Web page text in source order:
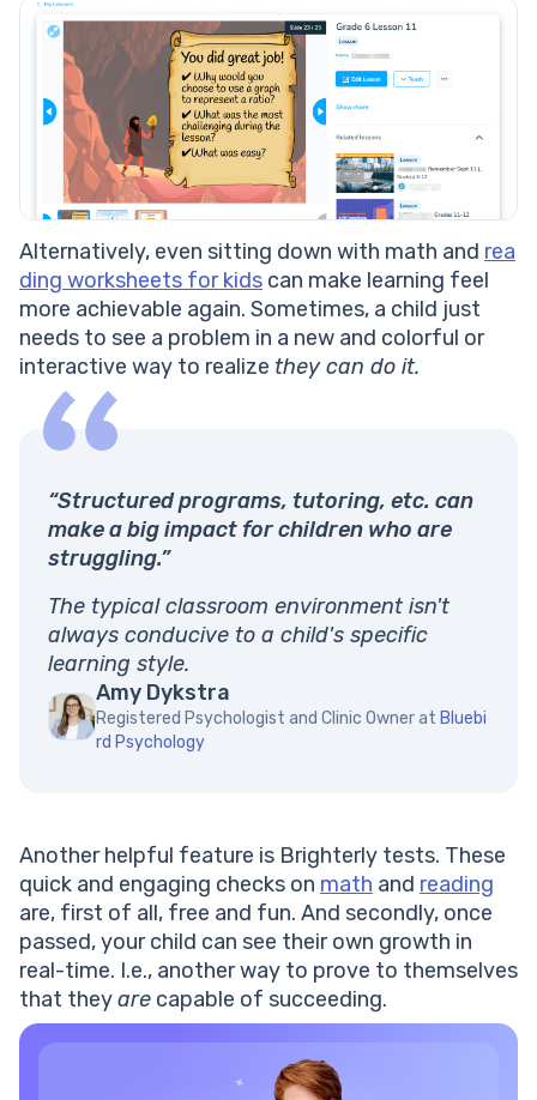
Alternatively, even sitting down with math and rea
ding worksheets for kids can make learning feel
more achievable again. Sometimes, a child just
needs to see a problem in a new and colorful or
interactive way to realize they can do it.
“Structured programs, tutoring, etc. can
make a big impact for children who are
struggling.”
The typical classroom environment isn't
always conducive to a child's specific
learning style.
Amy Dykstra
Registered Psychologist and Clinic Owner at Bluebi
rd Psychology
Another helpful feature is Brighterly tests. These
quick and engaging checks on math and reading
are, first of all, free and fun. And secondly, once
passed, your child can see their own growth in
real-time. I.e., another way to prove to themselves
that theyare capable of succeeding.